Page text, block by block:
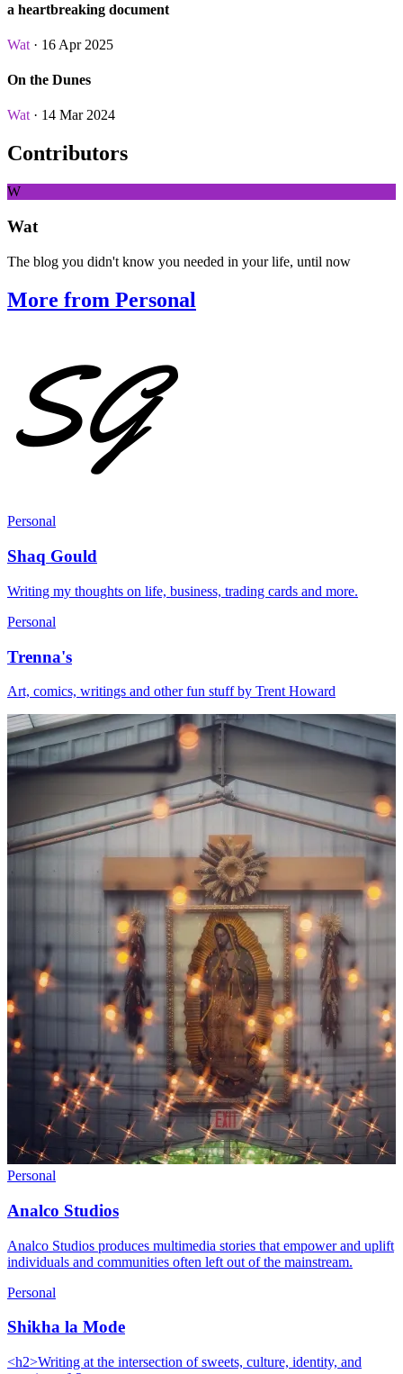
a heartbreaking document
Wat · 16 Apr 2025
On the Dunes
Wat · 14 Mar 2024
Contributors
W
Wat
The blog you didn't know you needed in your life, until now
More from Personal
Personal
Shaq Gould
Writing my thoughts on life, business, trading cards and more.
Personal
Trenna's
Art, comics, writings and other fun stuff by Trent Howard
Personal
Analco Studios
Analco Studios produces multimedia stories that empower and uplift
individuals and communities often left out of the mainstream.
Personal
Shikha la Mode
<h2>Writing at the intersection of sweets, culture, identity, and